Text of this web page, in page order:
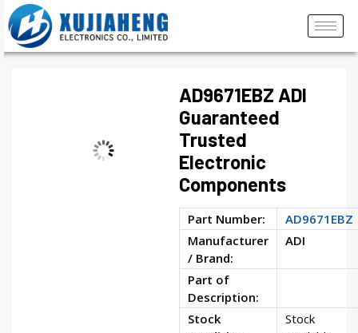
AD9671EBZ ADI
Guaranteed
Trusted
Electronic
Components
Part Number:
AD9671EBZ
Manufacturer
/ Brand:
ADI
Part of
Description:
Stock
Stock